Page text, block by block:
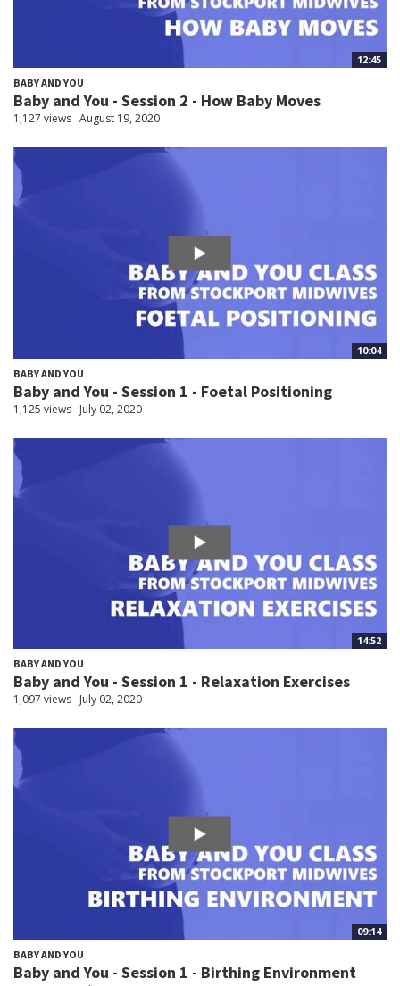
12:45
BABY AND YOU
Baby and You - Session 2 - How Baby Moves
1,127 views August 19, 2020
10:04
BABY AND YOU
Baby and You - Session 1 - Foetal Positioning
1,125 views July 02, 2020
14:52
BABY AND YOU
Baby and You - Session 1 - Relaxation Exercises
1,097 views July 02, 2020
09:14
BABY AND YOU
Baby and You - Session 1 - Birthing Environment